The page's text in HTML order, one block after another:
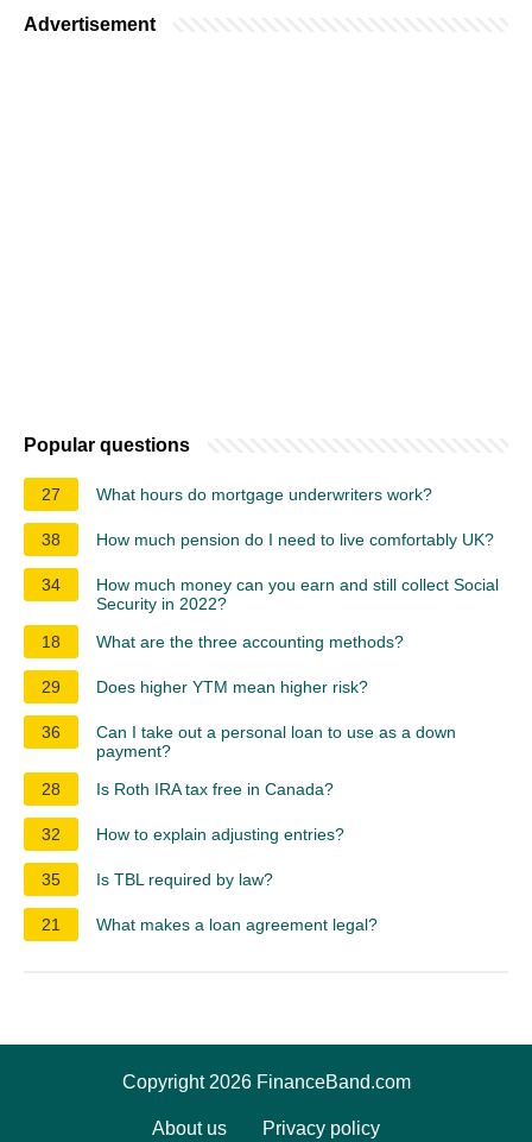
Advertisement
Popular questions
27 What hours do mortgage underwriters work?
38 How much pension do I need to live comfortably UK?
34
How much money can you earn and still collect Social
Security in 2022?
18
What are the three accounting methods?
29 Does higher YTM mean higher risk?
36
Can I take out a personal loan to use as a down
payment?
28
Is Roth IRA tax free in Canada?
32 How to explain adjusting entries?
35 Is TBL required by law?
21 What makes a loan agreement legal?
Copyright 2026 FinanceBand.com
About us Privacy policy